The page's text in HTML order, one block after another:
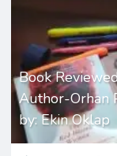
Book
Author-Orhan
by: Ekin Oklap